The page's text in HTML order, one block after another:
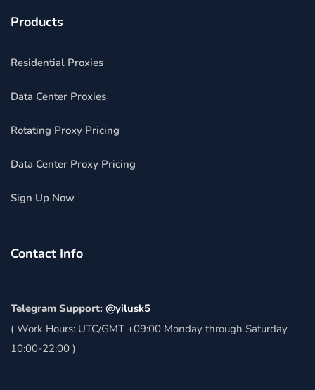
Products
Residential Proxies
Data Center Proxies
Rotating Proxy Pricing
Data Center Proxy Pricing
Sign Up Now
Contact Info
Telegram Support: @yilusk5
( Work Hours: UTC/GMT +09:00 Monday through Saturday
10:00-22:00 )